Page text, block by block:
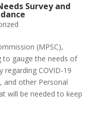
Survey and
(MPSC),
to gauge the needs of
regarding COVID-19
other Personal
will be needed to keep